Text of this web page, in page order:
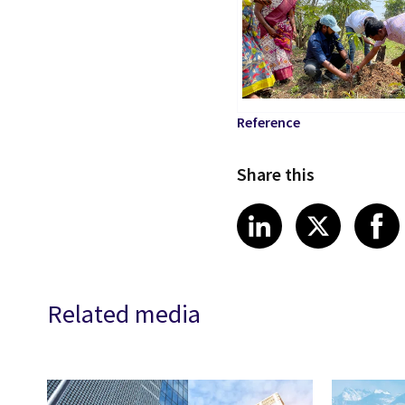
Reference
Share this
Share article
LinkedIn
Share
X
Related media